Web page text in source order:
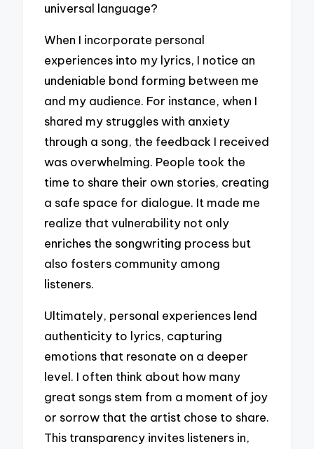
universal language?
When I incorporate personal
experiences into my lyrics, I notice an
undeniable bond forming between me
and my audience. For instance, when I
shared my struggles with anxiety
through a song, the feedback I received
was overwhelming. People took the
time to share their own stories, creating
a safe space for dialogue. It made me
realize that vulnerability not only
enriches the songwriting process but
also fosters community among
listeners.
Ultimately, personal experiences lend
authenticity to lyrics, capturing
emotions that resonate on a deeper
level. I often think about how many
great songs stem from a moment of joy
or sorrow that the artist chose to share.
This transparency invites listeners in,